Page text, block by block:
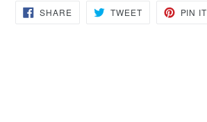
SHARESHARE
ON
TWEETTWEET PIN IT